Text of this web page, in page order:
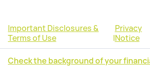
Important Disclosures &
Terms of Use
|
Privacy
Notice
Check the background of your